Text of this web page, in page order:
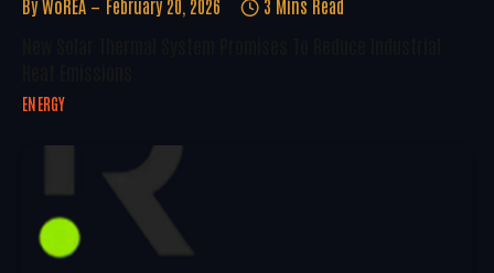
By WoREA February 20, 2026 3 Mins Read
ENERGY